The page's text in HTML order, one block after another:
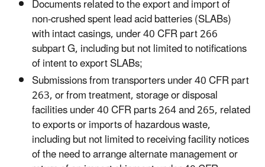
Documents related to the export and import of
non-crushed spent lead acid batteries (SLABs)
with intact casings, under 40 CFR part 266
subpart G, including but not limited to notifications
of intent to export SLABs;
Submissions from transporters under 40 CFR part
263, or from treatment, storage or disposal
facilities under 40 CFR parts 264 and 265, related
to exports or imports of hazardous waste,
including but not limited to receiving facility notices
of the need to arrange alternate management or